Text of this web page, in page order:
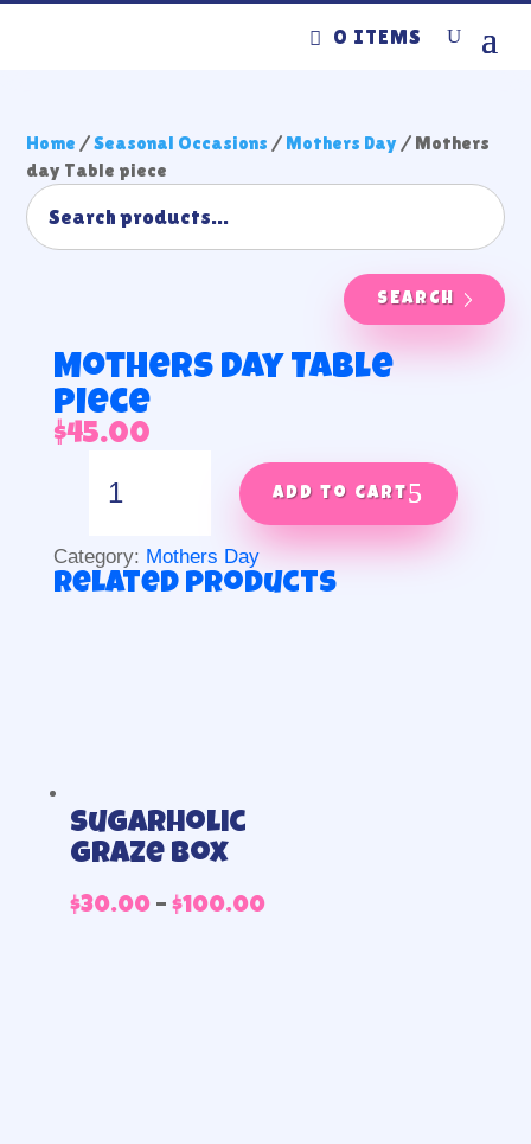
0 ITEMS
Home /Seasonal Occasions / Mothers Day / Mothers
day Table piece
SEARCH
Mothers day Table
piece
$45.00
day
quantity
Add to cart
Category: Mothers Day
Related products
Sugarholic
graze box
$30.00 – $100.00Price